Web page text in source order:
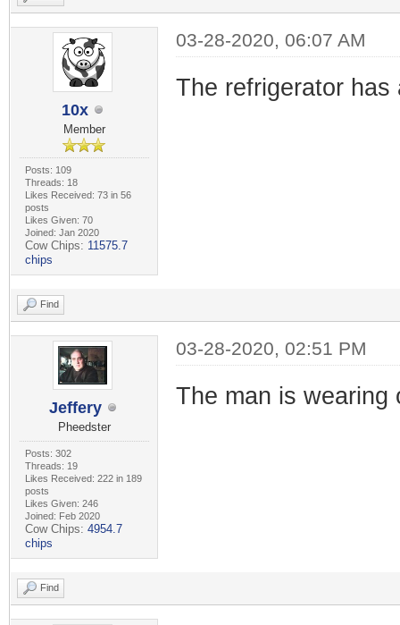
10x
Member
Posts: 109
Threads: 18
Likes Received: 73 in 56
posts
Likes Given: 70
Joined: Jan 2020
Cow Chips: 11575.7
chips
03-28-2020, 06:07 AM
The refrigerator has
Find
Jeffery
Pheedster
Posts: 302
Threads: 19
Likes Received: 222 in 189
posts
Likes Given: 246
Joined: Feb 2020
Cow Chips: 4954.7
chips
03-28-2020, 02:51 PM
The man is wearing
Find